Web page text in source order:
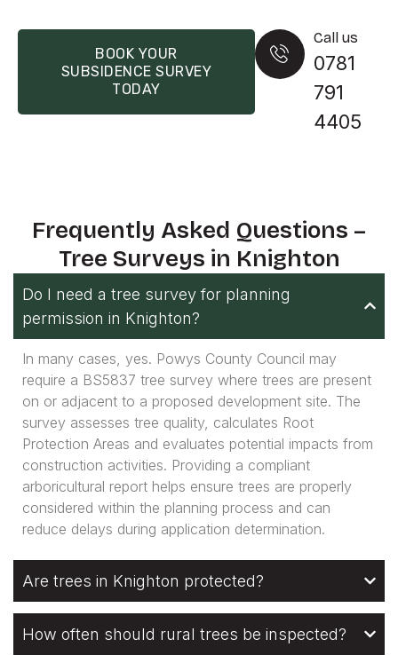
BOOK YOUR
SUBSIDENCE SURVEY
TODAY
Call us
0781
791
4405
Frequently Asked Questions –
Tree Surveys in Knighton
Do I need a tree survey for planning
permission in Knighton?
In many cases, yes. Powys County Council may
require a BS5837 tree survey where trees are present
on or adjacent to a proposed development site. The
survey assesses tree quality, calculates Root
Protection Areas and evaluates potential impacts from
construction activities. Providing a compliant
arboricultural report helps ensure trees are properly
considered within the planning process and can
reduce delays during application determination.
Are trees in Knighton protected?
How often should rural trees be inspected?